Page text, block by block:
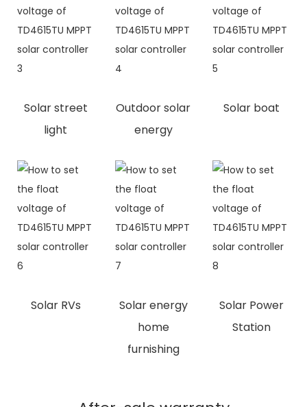
Solar street
light
Outdoor solar
energy
Solar boat
Solar RVs
Solar energy
home
furnishing
Solar Power
Station